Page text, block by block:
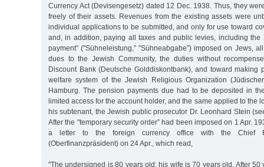
Currency Act (Devisengesetz) dated 12 Dec. 1938. Thus, they
freely of their assets. Revenues from the existing assets were
individual applications to be submitted, and only for use toward
and, in addition, paying all taxes and public levies, including the
payment” ("Sühneleistung,” "Sühneabgabe”) imposed on Jews,
dues to the Jewish Community, the duties without
Discount Bank (Deutsche Golddiskontbank), and toward making
welfare system of the Jewish Religious Organization
Hamburg. The pension payments due had to be deposited in
limited access for the account holder, and the same applied to the
his subtenant, the Jewish public prosecutor Dr. Leonhard Stein
After the "temporary security order” had been imposed on 1 Apr.
a letter to the foreign currency office with the Chief
(Oberfinanzpräsident) on 24 Apr., which read,
"The undersigned is 80 years old; his wife is 70 years old. After 50